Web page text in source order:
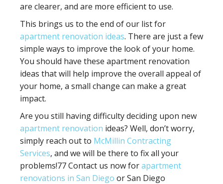
are clearer, and are more efficient to use.
This brings us to the end of our list for
apartment renovation ideas. There are just a few
simple ways to improve the look of your home.
You should have these apartment renovation
ideas that will help improve the overall appeal of
your home, a small change can make a great
impact.
Are you still having difficulty deciding upon new
apartment renovation ideas? Well, don’t worry,
simply reach out to McMillin Contracting
Services, and we will be there to fix all your
problems!77 Contact us now forapartment
renovations in San Diego or San Diego